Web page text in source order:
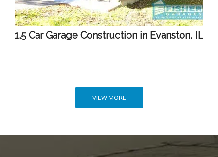
1.5 Car Garage Construction in Evanston, IL
VIEW MORE